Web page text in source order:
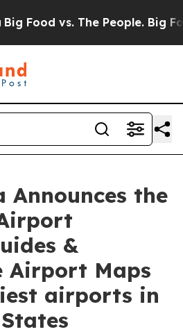
Food vs. The People. Big
Announces the
&
Airport Maps
airports in